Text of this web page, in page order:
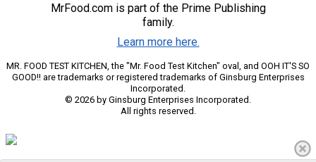
MrFood.com is part of the Prime Publishing
family.
Learn more here.
MR. FOOD TEST KITCHEN, the "Mr. Food Test Kitchen" oval, and OOH IT'S SO
GOOD!! are trademarks or registered trademarks of Ginsburg Enterprises
Incorporated.
© 2026 by Ginsburg Enterprises Incorporated.
All rights reserved.